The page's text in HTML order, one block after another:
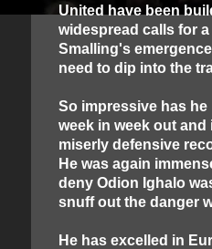
United have been
widespread calls for
Smalling's
need to dip into the
So impressive has he
week in week out
miserly defensive
He was again
deny Odion Ighalo
snuff out the danger
He has excelled in